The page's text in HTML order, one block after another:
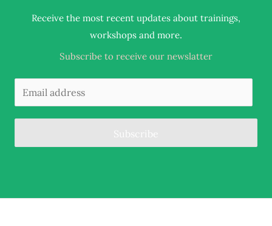
Receive the most recent updates about trainings,
workshops and more.
Subscribe to receive our newslatter
Subscribe